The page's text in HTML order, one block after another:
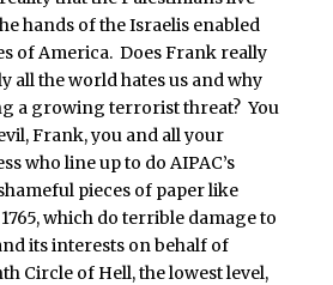
hands of the Israelis enabled
of America. Does Frank really
all the world hates us and why
a growing terrorist threat? You
Frank, you and all your
who line up to do AIPAC’s
pieces of paper like
which do terrible damage to
its interests on behalf of
Circle of Hell, the lowest level,